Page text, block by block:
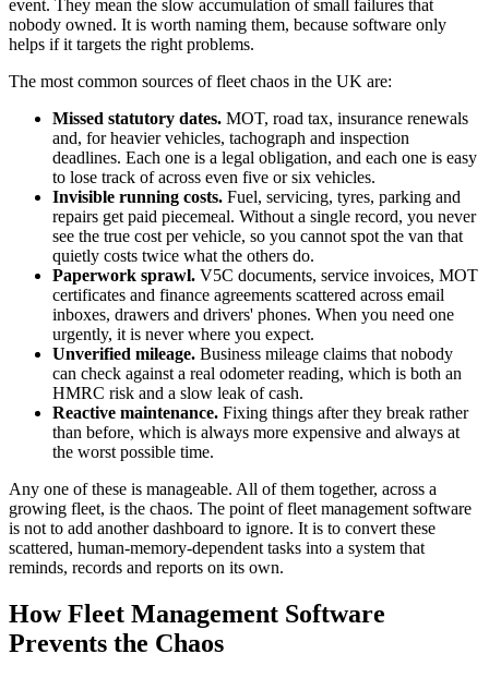
event. They mean the slow accumulation of small failures that
nobody owned. It is worth naming them, because software only
helps if it targets the right problems.
The most common sources of fleet chaos in the UK are:
Missed statutory dates. MOT, road tax, insurance renewals
and, for heavier vehicles, tachograph and inspection
deadlines. Each one is a legal obligation, and each one is easy
to lose track of across even five or six vehicles.
Invisible running costs. Fuel, servicing, tyres, parking and
repairs get paid piecemeal. Without a single record, you never
see the true cost per vehicle, so you cannot spot the van that
quietly costs twice what the others do.
Paperwork sprawl. V5C documents, service invoices, MOT
certificates and finance agreements scattered across email
inboxes, drawers and drivers' phones. When you need one
urgently, it is never where you expect.
Unverified mileage. Business mileage claims that nobody
can check against a real odometer reading, which is both an
HMRC risk and a slow leak of cash.
Reactive maintenance. Fixing things after they break rather
than before, which is always more expensive and always at
the worst possible time.
Any one of these is manageable. All of them together, across a
growing fleet, is the chaos. The point of fleet management software
is not to add another dashboard to ignore. It is to convert these
scattered, human-memory-dependent tasks into a system that
reminds, records and reports on its own.
How Fleet Management Software
Prevents the Chaos